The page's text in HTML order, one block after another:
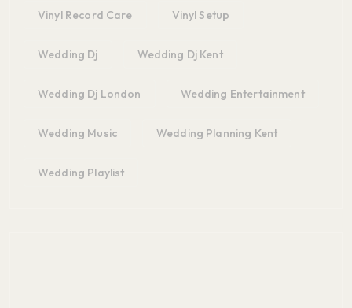
Vinyl Record Care Vinyl Setup
Wedding Dj Wedding Dj Kent
Wedding Dj London Wedding Entertainment
Wedding Music Wedding Planning Kent
Wedding Playlist